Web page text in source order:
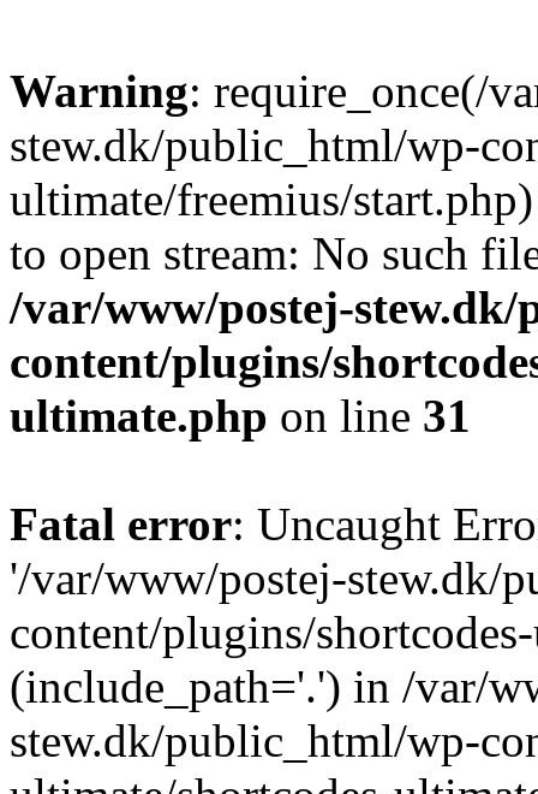
Warning: require_once(/
stew.dk/public_html/wp-
ultimate/freemius/
to open stream: No such
/var/www/postej-
content/plugins/
ultimate.php on line 31
Fatal error: Uncaught
'/var/www/postej-stew.dk/
content/plugins/
(include_path='.') in /var/
stew.dk/public_html/wp-